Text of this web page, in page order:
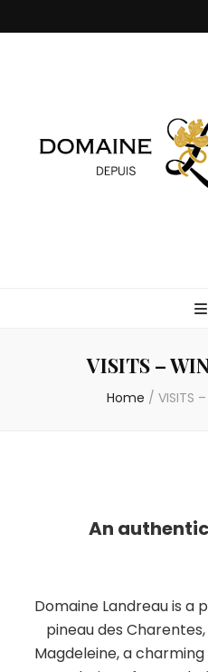
VISITS –
Home / VISITS
An
Domaine Landreau is a
pineau des
Magdeleine, a